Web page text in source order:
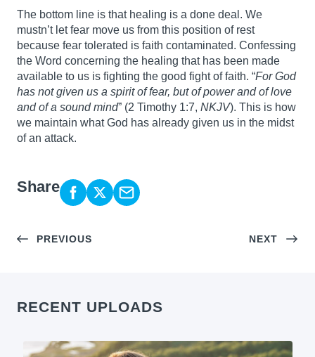
The bottom line is that healing is a done deal. We
mustn’t let fear move us from this position of rest
because fear tolerated is faith contaminated. Confessing
the Word concerning the healing that has been made
available to us is fighting the good fight of faith. “For God
has not given us a spirit of fear, but of power and of love
and of a sound mind” (2 Timothy 1:7, NKJV). This is how
we maintain what God has already given us in the midst
of an attack.
Share
PREVIOUS NEXT
RECENT UPLOADS